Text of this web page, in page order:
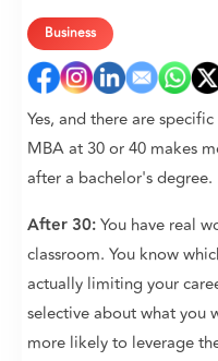
Business
Yes, and there are
MBA at 30 or 40 makes
after a bachelor's degree.
After 30:You have real
classroom. You know
actually limiting your
selective about what you
more likely to leverage